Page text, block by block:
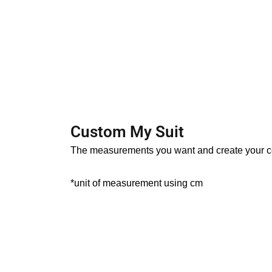
Custom My Suit
The measurements you want and create your
*unit of measurement using cm